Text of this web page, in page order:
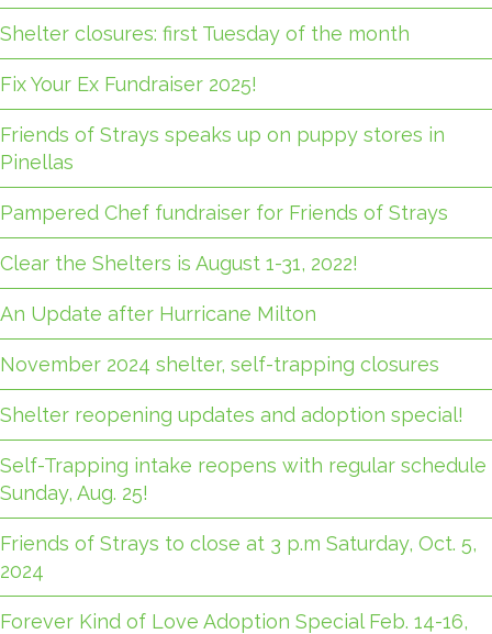
Shelter closures: first Tuesday of the month
Fix Your Ex Fundraiser 2025!
Friends of Strays speaks up on puppy stores in
Pinellas
Pampered Chef fundraiser for Friends of Strays
Clear the Shelters is August 1-31, 2022!
An Update after Hurricane Milton
November 2024 shelter, self-trapping closures
Shelter reopening updates and adoption special!
Self-Trapping intake reopens with regular schedule
Sunday, Aug. 25!
Friends of Strays to close at 3 p.m Saturday, Oct. 5,
2024
Forever Kind of Love Adoption Special Feb. 14-16,